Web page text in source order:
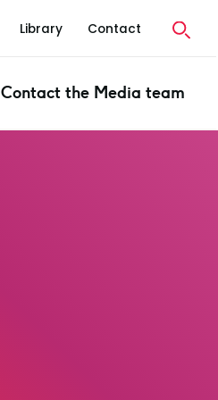
Library Contact
Contact the Media team